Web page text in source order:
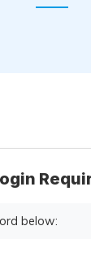
below: